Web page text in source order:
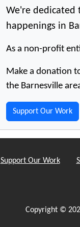
We're dedicated
happenings in
As a non-profit
Make a donation
the Barnesville
Support Our Work
Support Our Work
Copyright ©